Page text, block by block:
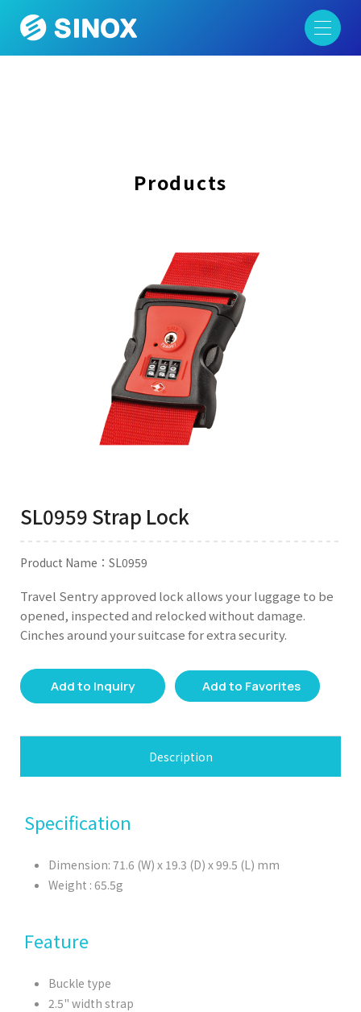
Products
SL0959 Strap Lock
Product Name：SL0959
Travel Sentry approved lock allows your luggage to be
opened, inspected and relocked without damage.
Cinches around your suitcase for extra security.
Add to Inquiry Add to Favorites
Description
Specification
Dimension: 71.6 (W) x 19.3 (D) x 99.5 (L) mm
Weight : 65.5g
Feature
Buckle type
2.5" width strap